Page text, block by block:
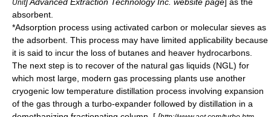
Unit] Advanced Extraction Technology Inc. website page] as the
absorbent.
*Adsorption process using activated carbon or molecular sieves as
the adsorbent. This process may have limited applicability because
it is said to incur the loss of butanes and heaver hydrocarbons.
The next step is to recover of the natural gas liquids (NGL) for
which most large, modern gas processing plants use another
cryogenic low temperature distillation process involving expansion
of the gas through a turbo-expander followed by distillation in a